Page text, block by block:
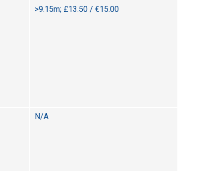
>9.15m; £13.50 / €15.00
N/A